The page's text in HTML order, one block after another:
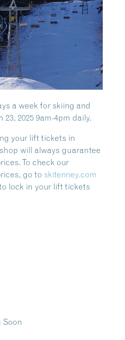
a week for skiing and
2025 9am-4pm daily.
your lift tickets in
will always guarantee
To check our
go to skitenney.com
lock in your lift tickets
Soon